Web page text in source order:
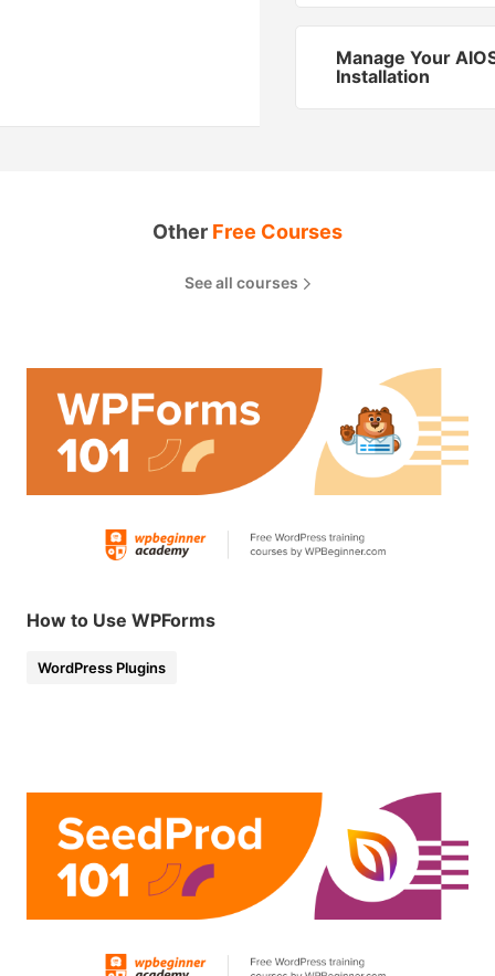
Manage Your
Installation
Other Free Courses
See all courses
How to Use WPForms
WordPress Plugins